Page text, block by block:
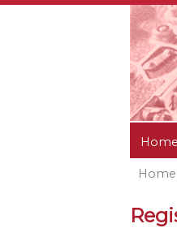
Home
Home